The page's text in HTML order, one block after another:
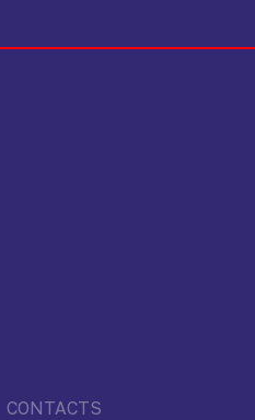
CONTACTS